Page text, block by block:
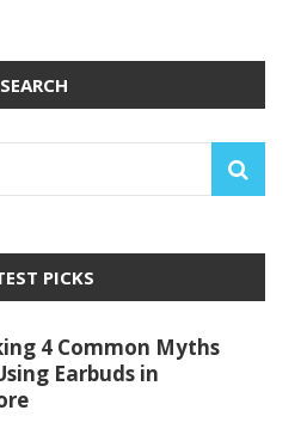
SEARCH
PICKS
4 Common Myths
Earbuds in